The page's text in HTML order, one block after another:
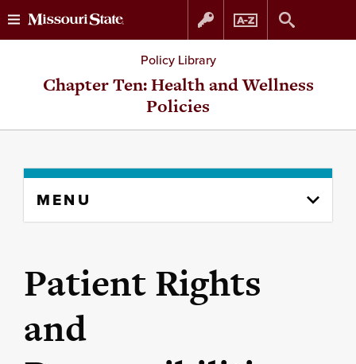
Skip
to
Skip
to
Policy Library
Chapter Ten: Health and Wellness
Policies
content
MENU
Patient Rights
and